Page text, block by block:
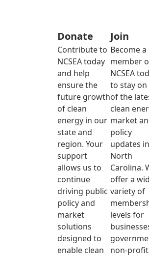
Donate
Contribute to
NCSEA today
and help
ensure the
future growth
of clean
energy in our
state and
region. Your
support
allows us to
continue
driving public
policy and
market
solutions
designed to
enable clean
Join
Become a
member
NCSEA
to stay
of the
clean
market
policy
updates in
North
Carolina.
offer a
variety of
levels for
non-